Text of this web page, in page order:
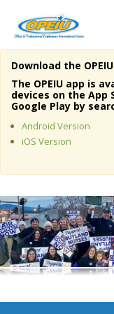
Home
About Us
Member Resources
Media Center
Need A Union?
Download the
The OPEIU app is
devices on the App
Google Play by
Android Version
iOS Version